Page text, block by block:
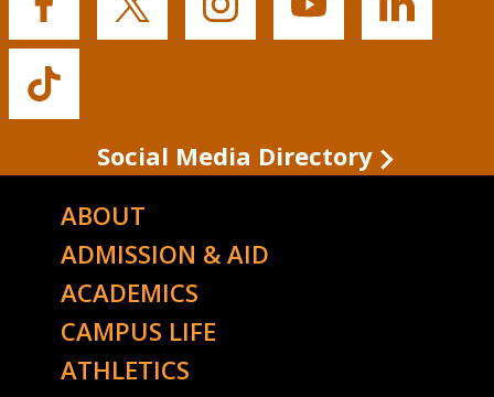
Buffalo
State's
Facebook
Buffalo
State's
Buffalo
State's
Buffalo
State's
Buffalo
State's
Buffalo
State's
Social Media Directory
ABOUT
ADMISSION & AID
ACADEMICS
CAMPUS LIFE
ATHLETICS